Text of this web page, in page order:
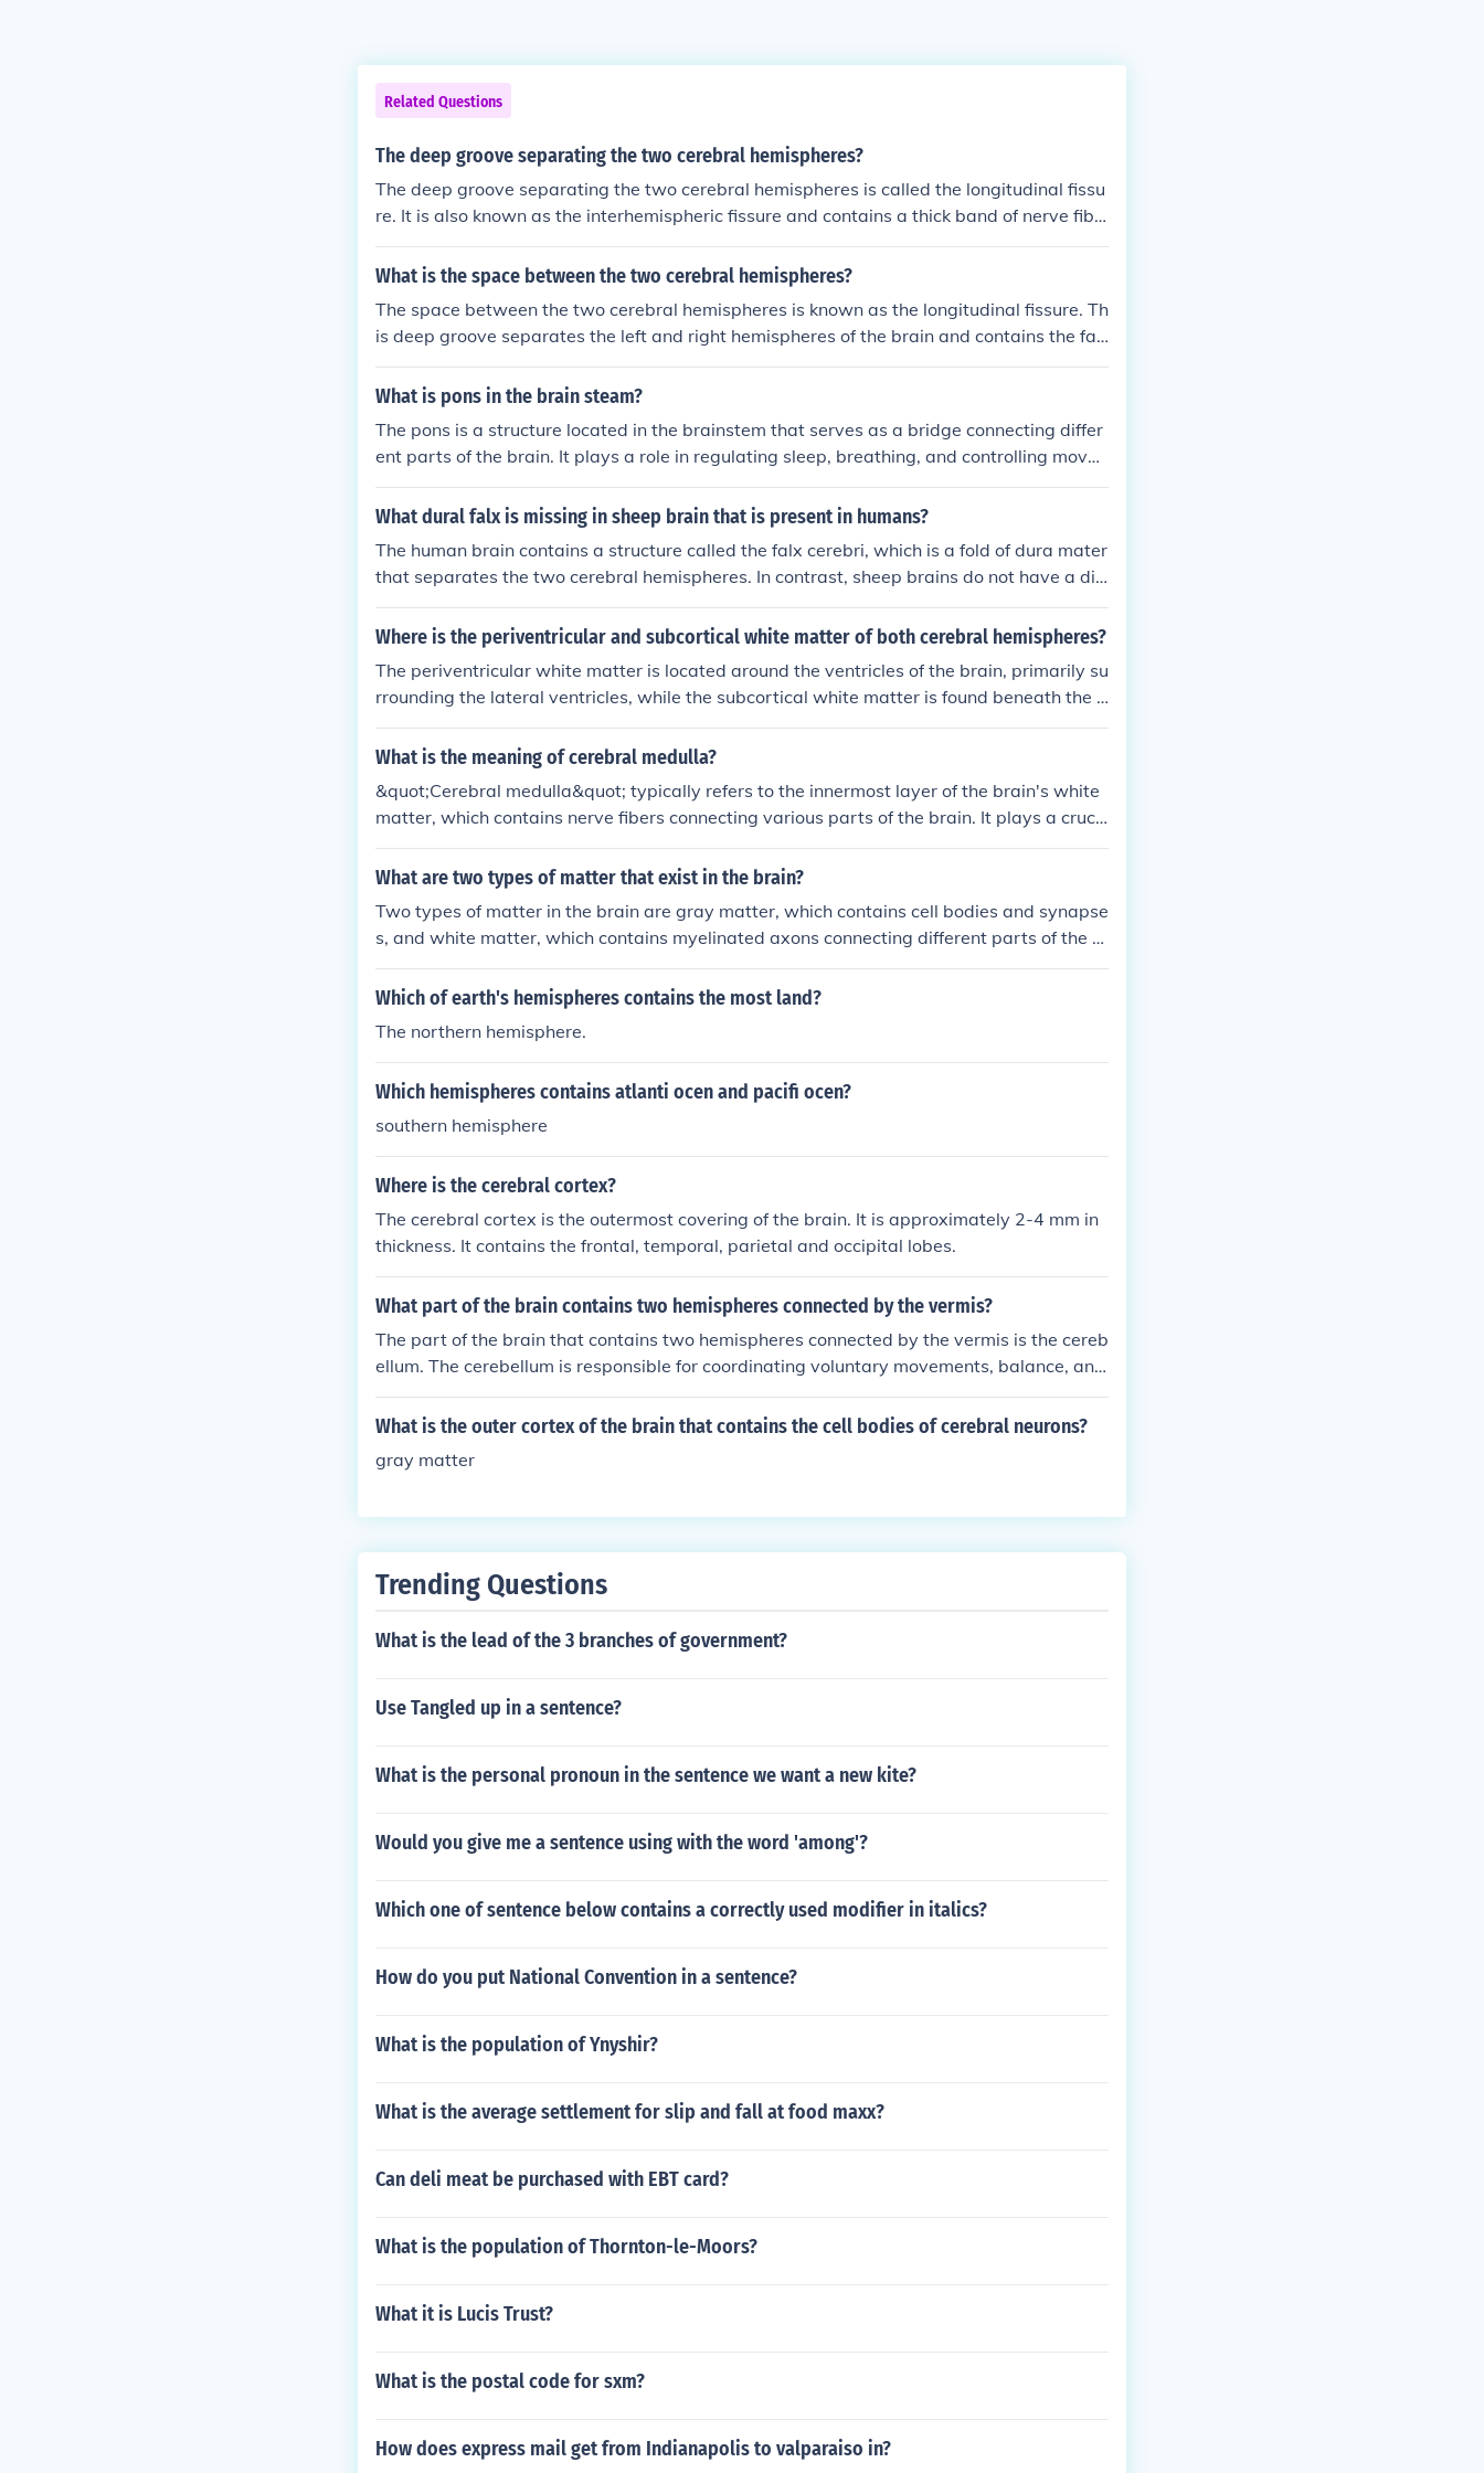
Related Questions
The deep groove separating the two cerebral hemispheres?
The deep groove separating the two cerebral hemispheres is called the longitudinal fissu
re. It is also known as the interhemispheric fissure and contains a thick band of nerve fibe
rs called the corpus callosum, which facilitates communication between the two hemisph
eres of the brain.
What is the space between the two cerebral hemispheres?
The space between the two cerebral hemispheres is known as the longitudinal fissure. Th
is deep groove separates the left and right hemispheres of the brain and contains the fal
x cerebri, a fold of the dura mater that helps anchor the brain within the skull. Additionall
y, this fissure allows for the passage of blood vessels and facilitates communication betw
What is pons in the brain steam?
The pons is a structure located in the brainstem that serves as a bridge connecting differ
ent parts of the brain. It plays a role in regulating sleep, breathing, and controlling move
ments. It also contains nerve fibers that transmit signals between the cerebellum and the
cerebral cortex.
What dural falx is missing in sheep brain that is present in humans?
The human brain contains a structure called the falx cerebri, which is a fold of dura mater
that separates the two cerebral hemispheres. In contrast, sheep brains do not have a dis
tinct falx cerebri, as their brains are more symmetrical and lack the need for such a struct
ure.
Where is the periventricular and subcortical white matter of both cerebral hemispheres?
The periventricular white matter is located around the ventricles of the brain, primarily su
rrounding the lateral ventricles, while the subcortical white matter is found beneath the c
erebral cortex of both cerebral hemispheres. These regions are crucial for communication
between different brain areas, facilitating the transmission of signals. The periventricular
bcortical white matter connects cortical areas with deeper structures and plays a role in
motor control and cognitive processing.
What is the meaning of cerebral medulla?
&quot;Cerebral medulla&quot; typically refers to the innermost layer of the brain's white
matter, which contains nerve fibers connecting various parts of the brain. It plays a cruci
al role in transmitting signals between different regions of the brain and spinal cord, facili
tating communication and coordination of various functions in the body.
What are two types of matter that exist in the brain?
Two types of matter in the brain are gray matter, which contains cell bodies and synapse
s, and white matter, which contains myelinated axons connecting different parts of the b
rain. Gray matter is mostly found in the cerebral cortex, while white matter is found deep
er in the brain.
Which of earth's hemispheres contains the most land?
The northern hemisphere.
Which hemispheres contains atlanti ocen and pacifi ocen?
southern hemisphere
Where is the cerebral cortex?
The cerebral cortex is the outermost covering of the brain. It is approximately 2-4 mm in
thickness. It contains the frontal, temporal, parietal and occipital lobes.
What part of the brain contains two hemispheres connected by the vermis?
The part of the brain that contains two hemispheres connected by the vermis is the cereb
ellum. The cerebellum is responsible for coordinating voluntary movements, balance, and
motor control. The vermis serves as the central part of the cerebellum, linking the two he
mispheres and playing a role in posture and locomotion.
What is the outer cortex of the brain that contains the cell bodies of cerebral neurons?
gray matter
Trending Questions
What is the lead of the 3 branches of government?
Use Tangled up in a sentence?
What is the personal pronoun in the sentence we want a new kite?
Would you give me a sentence using with the word 'among'?
Which one of sentence below contains a correctly used modifier in italics?
How do you put National Convention in a sentence?
What is the population of Ynyshir?
What is the average settlement for slip and fall at food maxx?
Can deli meat be purchased with EBT card?
What is the population of Thornton-le-Moors?
What it is Lucis Trust?
What is the postal code for sxm?
How does express mail get from Indianapolis to valparaiso in?